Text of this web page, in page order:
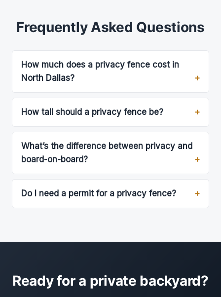
Frequently Asked Questions
How much does a privacy fence cost in
North Dallas?
How tall should a privacy fence be?
What’s the difference between privacy and
board-on-board?
Do I need a permit for a privacy fence?
Ready for a private backyard?